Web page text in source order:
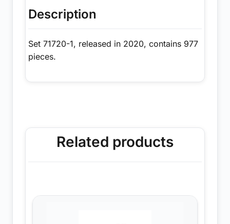
Description
Set 71720-1, released in 2020, contains 977
pieces.
Related products